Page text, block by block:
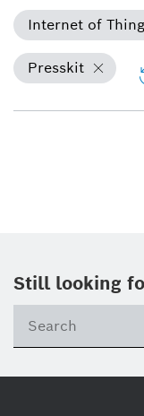
Internet of
Presskit
Still looking